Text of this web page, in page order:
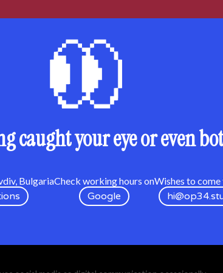
caught your eye or even
BulgariaCheck working hours on
Google
Wishes to come